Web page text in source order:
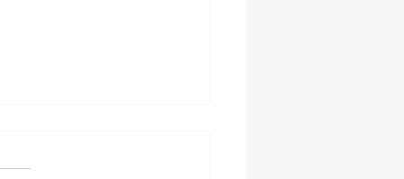
Trails will Close at